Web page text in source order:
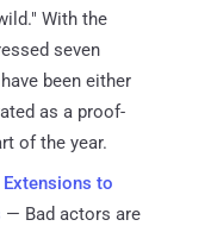
With the
seven
been either
as a proof-
of the year.
to
— Bad actors are